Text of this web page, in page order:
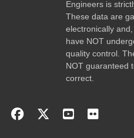
Engineers is
These data are
electronically
have NOT
quality control.
NOT guaranteed
correct.